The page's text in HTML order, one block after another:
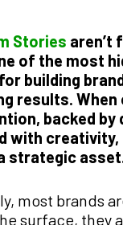
Stories aren’t
of the most
building
results.
backed by
with creativity,
strategic
most brands
surface, they